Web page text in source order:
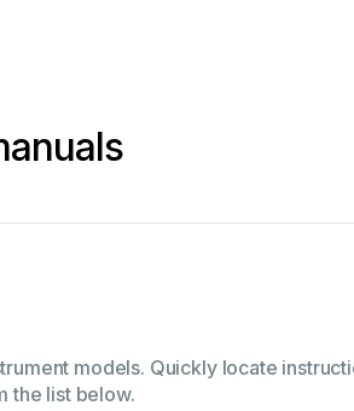
models. Quickly locate
the list below.